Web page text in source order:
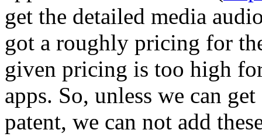
get the detailed media
got a roughly pricing for
given pricing is too high
apps. So, unless we can
patent, we can not add